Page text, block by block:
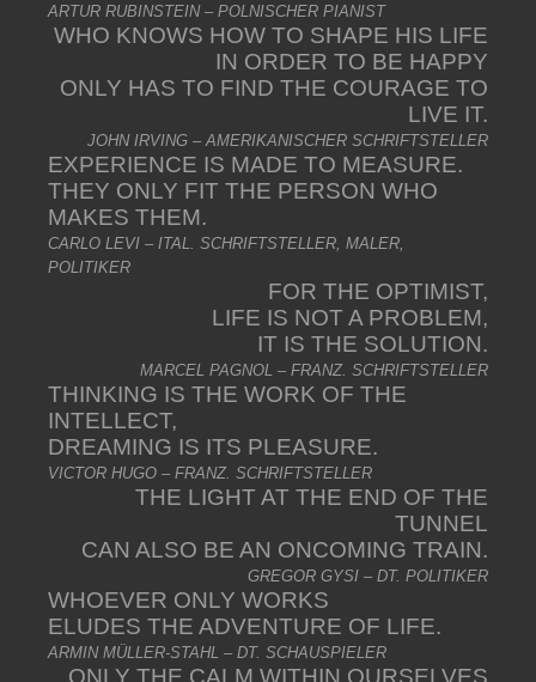
ARTUR RUBINSTEIN – POLNISCHER PIANIST
WHO KNOWS HOW TO SHAPE HIS LIFE
IN ORDER TO BE HAPPY
ONLY HAS TO FIND THE COURAGE TO
LIVE IT.
JOHN IRVING – AMERIKANISCHER SCHRIFTSTELLER
EXPERIENCE IS MADE TO MEASURE.
THEY ONLY FIT THE PERSON WHO
MAKES THEM.
CARLO LEVI – ITAL. SCHRIFTSTELLER, MALER,
POLITIKER
FOR THE OPTIMIST,
LIFE IS NOT A PROBLEM,
IT IS THE SOLUTION.
MARCEL PAGNOL – FRANZ. SCHRIFTSTELLER
THINKING IS THE WORK OF THE
INTELLECT,
DREAMING IS ITS PLEASURE.
VICTOR HUGO – FRANZ. SCHRIFTSTELLER
THE LIGHT AT THE END OF THE
TUNNEL
CAN ALSO BE AN ONCOMING TRAIN.
GREGOR GYSI – DT. POLITIKER
WHOEVER ONLY WORKS
ELUDES THE ADVENTURE OF LIFE.
ARMIN MÜLLER-STAHL – DT. SCHAUSPIELER
ONLY THE CALM WITHIN OURSELVES